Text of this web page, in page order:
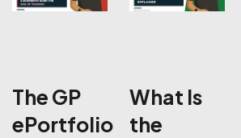
The GP
ePortfolio
What Is
the